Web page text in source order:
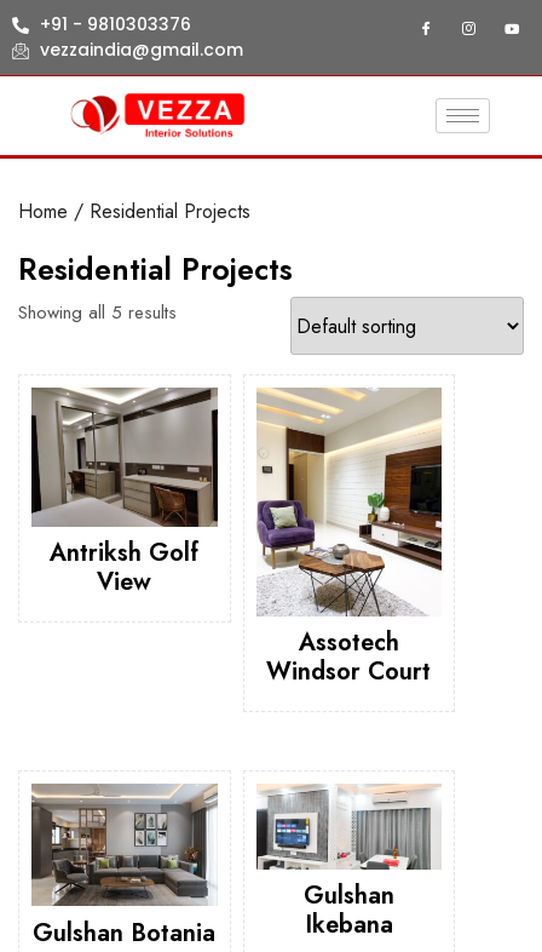
+91 - 9810303376
vezzaindia@gmail.com
Home / Residential Projects
Residential Projects
Showing all 5 results
Antriksh Golf
View
Assotech
Windsor Court
Gulshan Botania
Gulshan
Ikebana